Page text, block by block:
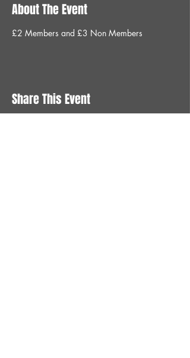
About The Event
£2 Members and £3 Non Members
Share This Event